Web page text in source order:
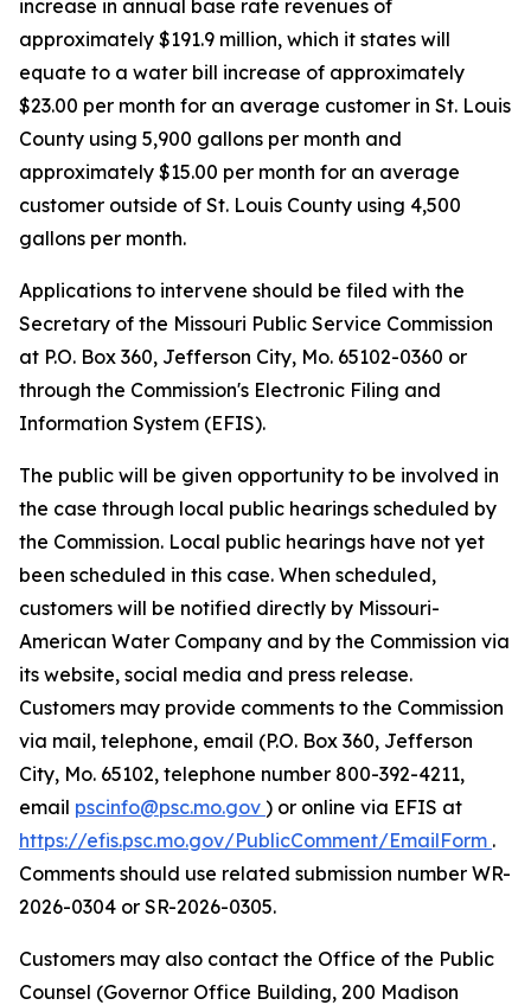
increase in annual base rate revenues of
approximately $191.9 million, which it states will
equate to a water bill increase of approximately
$23.00 per month for an average customer in St. Louis
County using 5,900 gallons per month and
approximately $15.00 per month for an average
customer outside of St. Louis County using 4,500
gallons per month.
Applications to intervene should be filed with the
Secretary of the Missouri Public Service Commission
at P.O. Box 360, Jefferson City, Mo. 65102-0360 or
through the Commission's Electronic Filing and
Information System (EFIS).
The public will be given opportunity to be involved in
the case through local public hearings scheduled by
the Commission. Local public hearings have not yet
been scheduled in this case. When scheduled,
customers will be notified directly by Missouri-
American Water Company and by the Commission via
its website, social media and press release.
Customers may provide comments to the Commission
via mail, telephone, email (P.O. Box 360, Jefferson
City, Mo. 65102, telephone number 800-392-4211,
email pscinfo@psc.mo.gov ) or online via EFIS at
https://efis.psc.mo.gov/PublicComment/EmailForm .
Comments should use related submission number WR-
2026-0304 or SR-2026-0305.
Customers may also contact the Office of the Public
Counsel (Governor Office Building, 200 Madison